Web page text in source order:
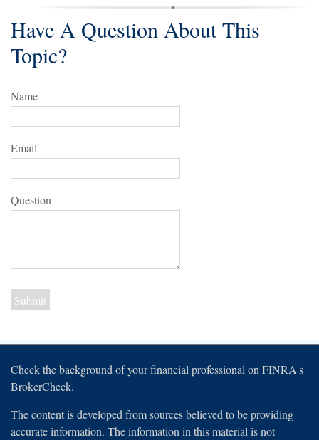
Have A Question About This
Topic?
Name
Email
Question
Check the background of your financial professional on FINRA's
BrokerCheck.
The content is developed from sources believed to be providing
accurate information. The information in this material is not